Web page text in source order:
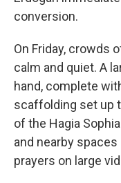
conversion.
On Friday, crowds
calm and quiet. A
hand, complete
scaffolding set up
of the Hagia
and nearby
prayers on large